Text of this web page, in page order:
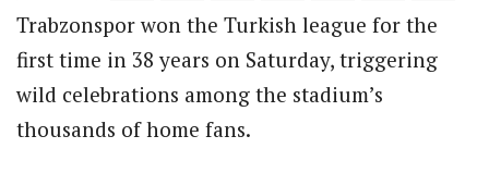
Trabzonspor won the Turkish league for the
first time in 38 years on Saturday, triggering
wild celebrations among the stadium’s
thousands of home fans.